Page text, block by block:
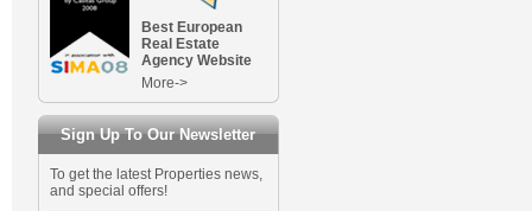
Best European
Real Estate
Agency Website
More->
Sign Up To Our Newsletter
To get the latest Properties news,
and special offers!